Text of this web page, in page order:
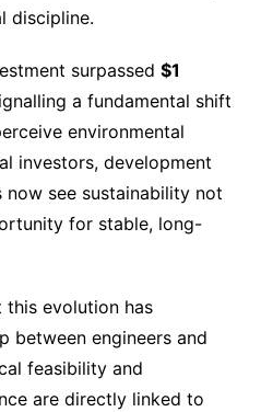
discipline.
surpassed $1
a fundamental shift
environmental
investors, development
see sustainability not
for stable, long-
evolution has
between engineers and
feasibility and
are directly linked to